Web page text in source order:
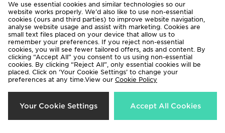
Be the first to know
Sign Up
Terms & Conditions
Privacy & Cookies
Help & Contact Us
Payment
We use essential cookies and similar technologies so our
website works properly. We’d also like to use non-essential
cookies (ours and third parties) to improve website navigation,
analyse website usage and assist with marketing. Cookies are
small text files placed on your device that allow us to
remember your preferences. If you reject non-essential
cookies, you will see fewer tailored offers, ads and content. By
clicking “Accept All” you consent to us using non-essential
cookies. By clicking “Reject All”, only essential cookies will be
placed. Click on ‘Your Cookie Settings’ to change your
preferences at any time.View our Cookie Policy
Your Cookie Settings Accept All Cookies